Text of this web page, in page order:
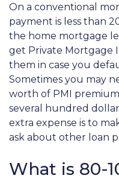
On a conventional
payment is less than
the home mortgage
get Private Mortgage
them in case you
Sometimes you may
worth of PMI
several hundred
extra expense is to
ask about other loan
What is 80-